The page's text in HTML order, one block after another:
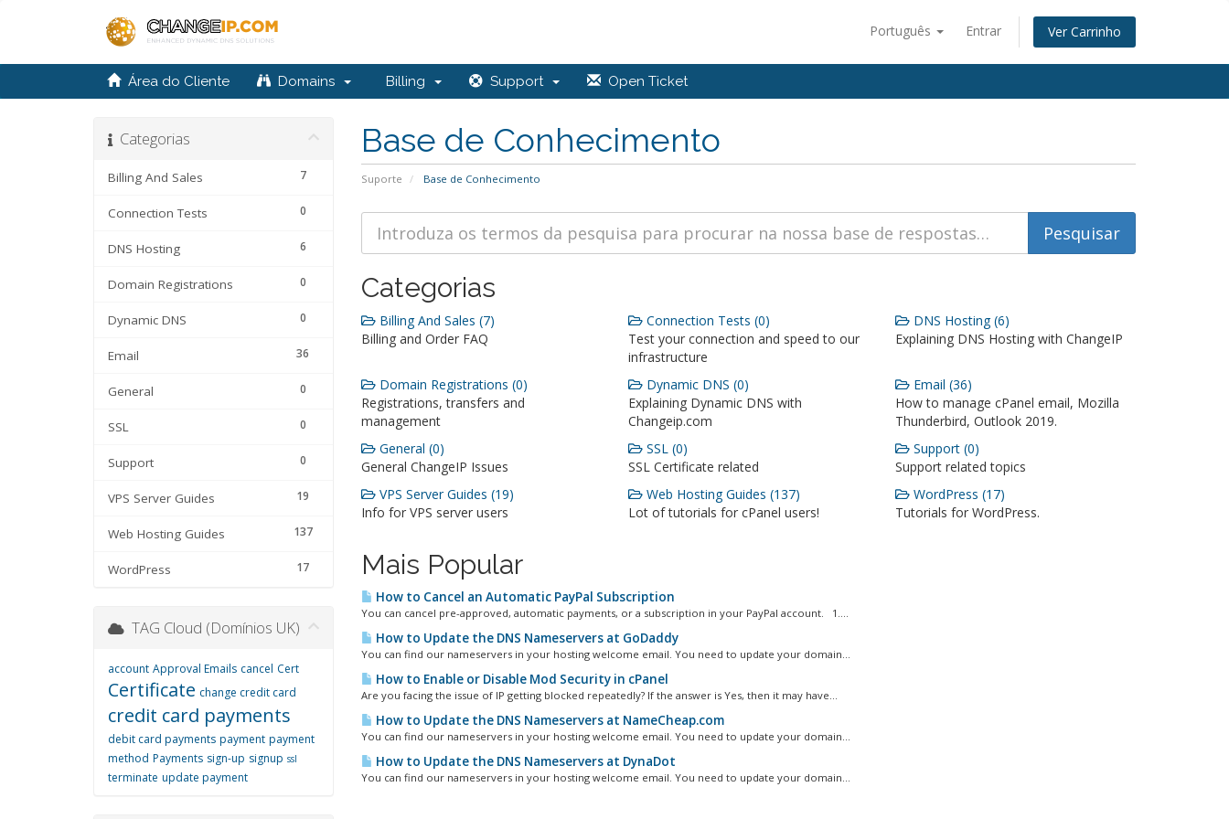
Português Entrar Ver Carrinho
Área do Cliente Domains Billing Support Open Ticket
Base de Conhecimento
Suporte Base de Conhecimento
Categorias
7
Billing And Sales
0
Connection Tests
6
DNS Hosting
0
Domain Registrations
0
Dynamic DNS
36
Email
0
General
0
SSL
0
Support
19
VPS Server Guides
137
Web Hosting Guides
17
WordPress
Categorias
Billing And Sales (7)
Billing and Order FAQ
Connection Tests (0)
Test your connection and speed to our
infrastructure
DNS Hosting (6)
Explaining DNS Hosting with ChangeIP
Domain Registrations (0)
Registrations, transfers and
management
Dynamic DNS (0)
Explaining Dynamic DNS with
Changeip.com
Email (36)
How to manage cPanel email, Mozilla
Thunderbird, Outlook 2019.
General (0)
General ChangeIP Issues
SSL (0)
SSL Certificate related
Support (0)
Support related topics
VPS Server Guides (19)
Info for VPS server users
Web Hosting Guides (137)
Lot of tutorials for cPanel users!
WordPress (17)
Tutorials for WordPress.
Mais Popular
How to Cancel an Automatic PayPal Subscription
You can cancel pre-approved, automatic payments, or a subscription in your PayPal account. 1....
How to Update the DNS Nameservers at GoDaddy
You can find our nameservers in your hosting welcome email. You need to update your domain...
How to Enable or Disable Mod Security in cPanel
Are you facing the issue of IP getting blocked repeatedly? If the answer is Yes, then it may have...
How to Update the DNS Nameservers at NameCheap.com
You can find our nameservers in your hosting welcome email. You need to update your domain...
How to Update the DNS Nameservers at DynaDot
You can find our nameservers in your hosting welcome email. You need to update your domain...
TAG Cloud (Domínios UK)
account Approval Emails cancel Cert
Certificate change credit card
credit card payments
debit card payments payment payment
method Payments sign-up signup ssl
terminate update payment